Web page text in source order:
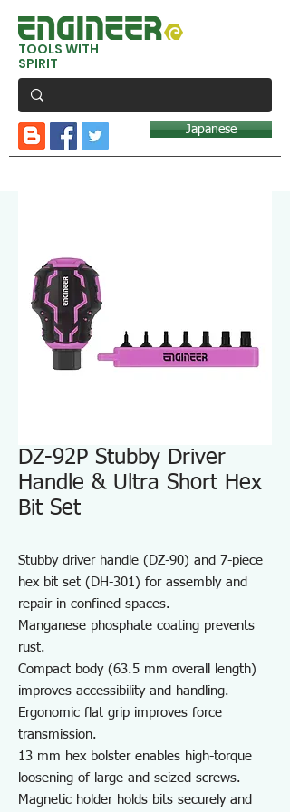
TOOLS WITH
SPIRIT
Japanese
DZ-92P Stubby Driver
Handle & Ultra Short Hex
Bit Set
Stubby driver handle (DZ-90) and 7-piece
hex bit set (DH-301) for assembly and
repair in confined spaces.
Manganese phosphate coating prevents
rust.
Compact body (63.5 mm overall length)
improves accessibility and handling.
Ergonomic flat grip improves force
transmission.
13 mm hex bolster enables high-torque
loosening of large and seized screws.
Magnetic holder holds bits securely and